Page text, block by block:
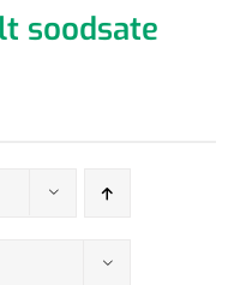
soodsate